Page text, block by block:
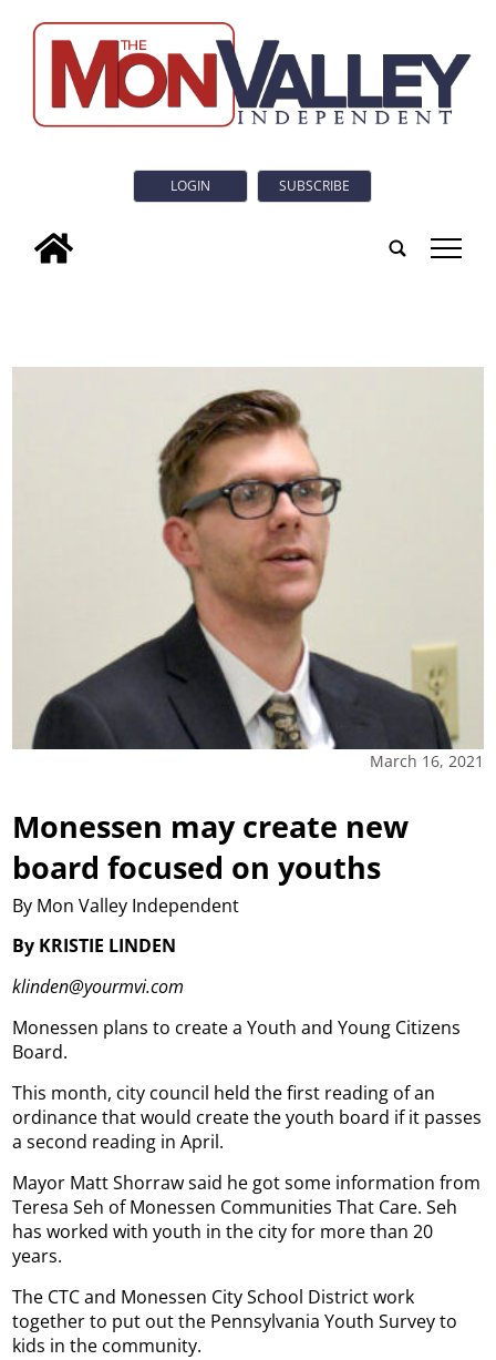
LOGIN SUBSCRIBE
tap
March 16, 2021
Monessen may create new
board focused on youths
By Mon Valley Independent
By KRISTIE LINDEN
klinden@yourmvi.com
Monessen plans to create a Youth and Young Citizens
Board.
This month, city council held the first reading of an
ordinance that would create the youth board if it passes
a second reading in April.
Mayor Matt Shorraw said he got some information from
Teresa Seh of Monessen Communities That Care. Seh
has worked with youth in the city for more than 20
years.
The CTC and Monessen City School District work
together to put out the Pennsylvania Youth Survey to
kids in the community.